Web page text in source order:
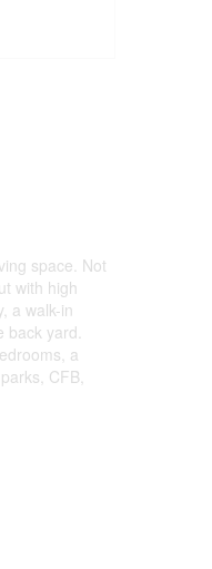
space. Not
with high
a walk-in
back yard.
a
CFB,